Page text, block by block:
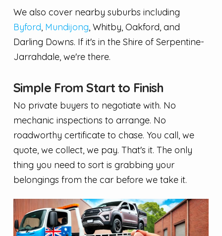
We also cover nearby suburbs including
Byford Mundijong , Whitby, Oakford, and
Darling Downs. If it's in the Shire of Serpentine-
Jarrahdale, we're there.
Simple From Start to Finish
No private buyers to negotiate with. No
mechanic inspections to arrange. No
roadworthy certificate to chase. You call, we
quote, we collect, we pay. That's it. The only
thing you need to sort is grabbing your
belongings from the car before we take it.